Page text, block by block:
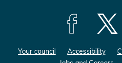
F
l
Your council Accessibility